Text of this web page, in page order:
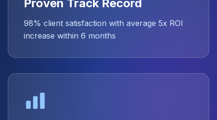
Proven Track Record
98% client satisfaction with average 5x ROI
increase within 6 months